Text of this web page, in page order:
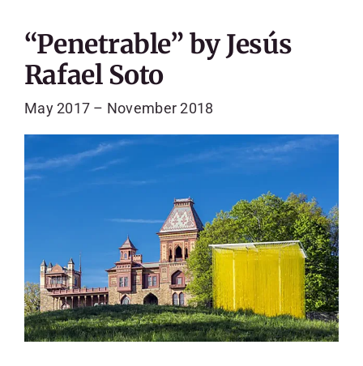
SHOP
SKYCAM
“Penetrable” by Jesús
Rafael Soto
May 2017 – November 2018